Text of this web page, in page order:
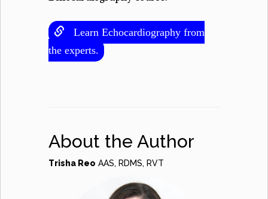
Learn Echocardiography from
the experts.
About the Author
Trisha Reo AAS, RDMS, RVT